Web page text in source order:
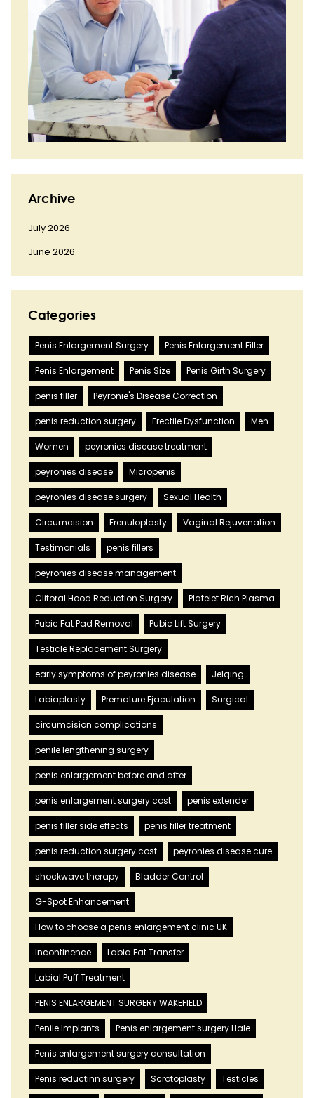
Archive
July 2026
June 2026
Categories
Penis Enlargement Surgery Penis Enlargement Filler
Penis Enlargement Penis Size Penis Girth Surgery
penis filler Peyronie's Disease Correction
penis reduction surgery Erectile Dysfunction Men
Women peyronies disease treatment
peyronies disease Micropenis
peyronies disease surgery Sexual Health
Circumcision Frenuloplasty Vaginal Rejuvenation
Testimonials penis fillers
peyronies disease management
Clitoral Hood Reduction Surgery Platelet Rich Plasma
Pubic Fat Pad Removal Pubic Lift Surgery
Testicle Replacement Surgery
early symptoms of peyronies disease Jelqing
Labiaplasty Premature Ejaculation Surgical
circumcision complications
penile lengthening surgery
penis enlargement before and after
penis enlargement surgery cost penis extender
penis filler side effects penis filler treatment
penis reduction surgery cost peyronies disease cure
shockwave therapy Bladder Control
G-Spot Enhancement
How to choose a penis enlargement clinic UK
Incontinence Labia Fat Transfer
Labial Puff Treatment
PENIS ENLARGEMENT SURGERY WAKEFIELD
Penile Implants Penis enlargement surgery Hale
Penis enlargement surgery consultation
Penis reductinn surgery Scrotoplasty Testicles